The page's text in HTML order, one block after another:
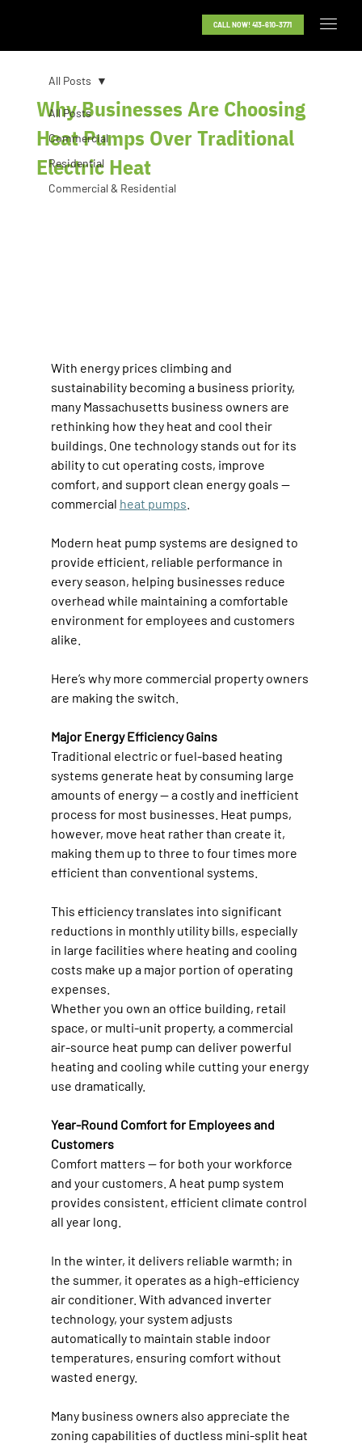
CALL NOW! 413-610-3771
All Posts
Commercial
Residential
Commercial & Residential
All Posts
Why Businesses Are Choosing
Heat Pumps Over Traditional
Electric Heat
With energy prices climbing and
sustainability becoming a business priority,
many Massachusetts business owners are
rethinking how they heat and cool their
buildings. One technology stands out for its
ability to cut operating costs, improve
comfort, and support clean energy goals —
commercial heat pumps
Modern heat pump systems are designed to
provide efficient, reliable performance in
every season, helping businesses reduce
overhead while maintaining a comfortable
environment for employees and customers
alike.
Here’s why more commercial property owners
are making the switch.
Major Energy Efficiency Gains
Traditional electric or fuel-based heating
systems generate heat by consuming large
amounts of energy — a costly and inefficient
process for most businesses. Heat pumps,
however, move heat rather than create it,
making them up to three to four times more
efficient than conventional systems.
This efficiency translates into significant
reductions in monthly utility bills, especially
in large facilities where heating and cooling
costs make up a major portion of operating
expenses.
Whether you own an office building, retail
space, or multi-unit property, a commercial
air-source heat pump can deliver powerful
heating and cooling while cutting your energy
use dramatically.
Year-Round Comfort for Employees and
Customers
Comfort matters — for both your workforce
and your customers. A heat pump system
provides consistent, efficient climate control
all year long.
In the winter, it delivers reliable warmth; in
the summer, it operates as a high-efficiency
air conditioner. With advanced inverter
technology, your system adjusts
automatically to maintain stable indoor
temperatures, ensuring comfort without
wasted energy.
Many business owners also appreciate the
zoning capabilities of ductless mini-split heat